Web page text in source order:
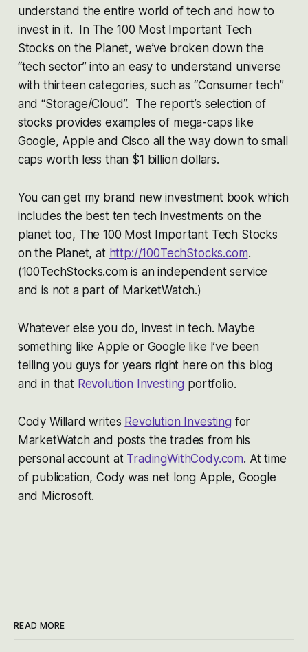
understand the entire world of tech and how to
invest in it. In The 100 Most Important Tech
Stocks on the Planet, we’ve broken down the
“tech sector” into an easy to understand universe
with thirteen categories, such as “Consumer tech”
and “Storage/Cloud”. The report’s selection of
stocks provides examples of mega-caps like
Google, Apple and Cisco all the way down to small
caps worth less than $1 billion dollars.
You can get my brand new investment book which
includes the best ten tech investments on the
planet too, The 100 Most Important Tech Stocks
on the Planet,at http://100TechStocks.com.
(100TechStocks.com is an independent service
and is not a part of MarketWatch.)
Whatever else you do, invest in tech. Maybe
something like Apple or Google like I’ve been
telling you guys for years right here on this blog
and in that Revolution Investing portfolio.
Cody Willard writes Revolution Investing for
MarketWatch and posts the trades from his
personal account at TradingWithCody.com. At time
of publication, Cody was net long Apple, Google
and Microsoft.
READ MORE